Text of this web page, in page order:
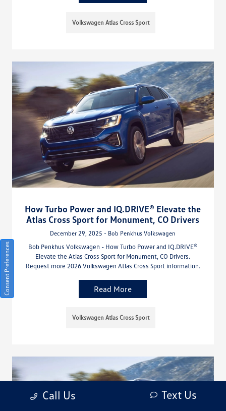
Volkswagen Atlas Cross Sport
How Turbo Power and IQ.DRIVE® Elevate the
Atlas Cross Sport for Monument, CO Drivers
December 29, 2025 - Bob Penkhus Volkswagen
Bob Penkhus Volkswagen - How Turbo Power and IQ.DRIVE®
Elevate the Atlas Cross Sport for Monument, CO Drivers.
Request more 2026 Volkswagen Atlas Cross Sport information.
Read More
Volkswagen Atlas Cross Sport
Call Us Text Us
Consent Preferences